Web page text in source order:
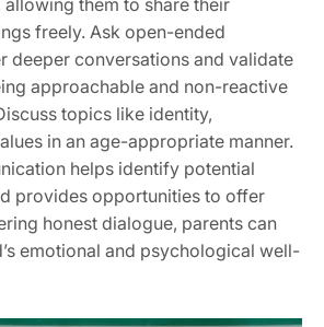
them to share their
freely. Ask open-ended
deeper conversations and validate
approachable and non-reactive
topics like identity,
in an age-appropriate manner.
helps identify potential
provides opportunities to offer
honest dialogue, parents can
emotional and psychological well-